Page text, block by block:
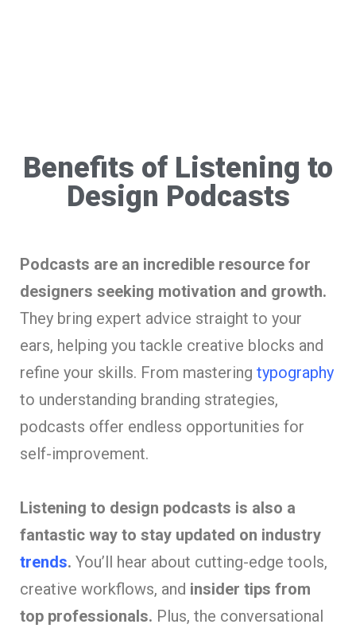
Benefits of Listening to
Design Podcasts
Podcasts are an incredible resource for
designers seeking motivation and growth.
They bring expert advice straight to your
ears, helping you tackle creative blocks and
refine your skills. From mastering typography
to understanding branding strategies,
podcasts offer endless opportunities for
self-improvement.
Listening to design podcasts is also a
fantastic way to stay updated on industry
trends. You’ll hear about cutting-edge tools,
creative workflows, and insider tips from
top professionals. Plus, the conversational